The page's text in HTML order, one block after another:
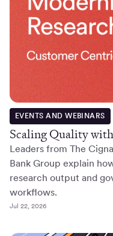
EVENTS AND WEBINARS
Scaling Quality
Leaders from The
Bank Group explain
research output and
workflows.
Jul 22, 2026